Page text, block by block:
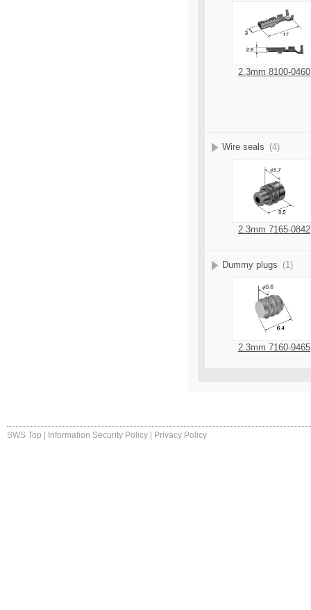
2.3mm 8100-0460
Wire seals (4)
2.3mm 7165-0842
Dummy plugs (1)
2.3mm 7160-9465
SWS Top Information Security Policy Privacy Policy